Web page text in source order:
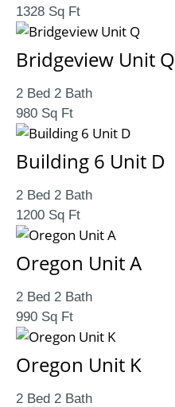
1328 Sq Ft
Bridgeview Unit Q
2 Bed 2 Bath
980 Sq Ft
Building 6 Unit D
2 Bed 2 Bath
1200 Sq Ft
Oregon Unit A
2 Bed 2 Bath
990 Sq Ft
Oregon Unit K
2 Bed 2 Bath